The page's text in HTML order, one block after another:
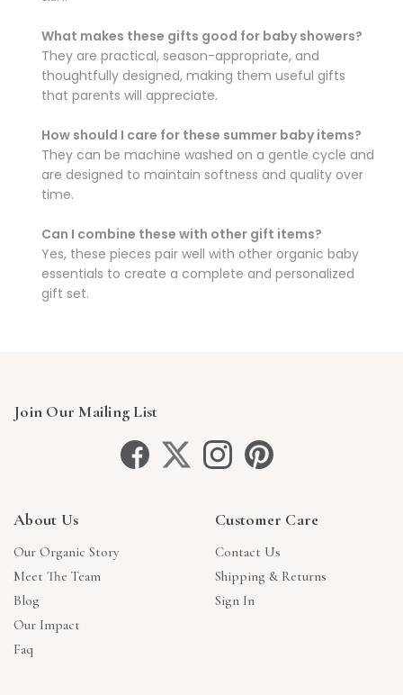
What makes these gifts good for baby showers?
They are practical, season-appropriate, and
thoughtfully designed, making them useful gifts
that parents will appreciate.
How should I care for these summer baby items?
They can be machine washed on a gentle cycle and
are designed to maintain softness and quality over
time.
Can I combine these with other gift items?
Yes, these pieces pair well with other organic baby
essentials to create a complete and personalized
gift set.
Join Our Mailing List
About Us
Our Organic Story
Meet The Team
Blog
Our Impact
Faq
Customer Care
Contact Us
Shipping & Returns
Sign In